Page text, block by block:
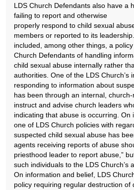
LDS Church Defendants also have a
failing to report and otherwise
properly respond to child sexual
members or reported to its
included, among other things, a
Church Defendants of handling
child sexual abuse internally rather
authorities. One of the LDS Church’s
responding to information about
has been through an internal,
instruct and advise church leaders
indicating that abuse is occurring. On
one of LDS Church policies with
suspected child sexual abuse has
agents receiving reports of abuse
priesthood leader to report abuse,”
such individuals to the LDS Church’s
On information and belief, LDS
policy requiring regular destruction of